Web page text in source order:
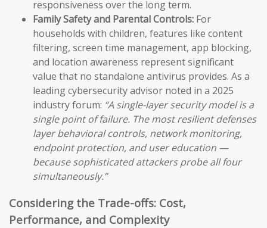
responsiveness over the long term.
Family Safety and Parental Controls: For
households with children, features like content
filtering, screen time management, app blocking,
and location awareness represent significant
value that no standalone antivirus provides. As a
leading cybersecurity advisor noted in a 2025
industry forum: “A single-layer security model is a
single point of failure. The most resilient defenses
layer behavioral controls, network monitoring,
endpoint protection, and user education —
because sophisticated attackers probe all four
simultaneously.”
Considering the Trade-offs: Cost,
Performance, and Complexity